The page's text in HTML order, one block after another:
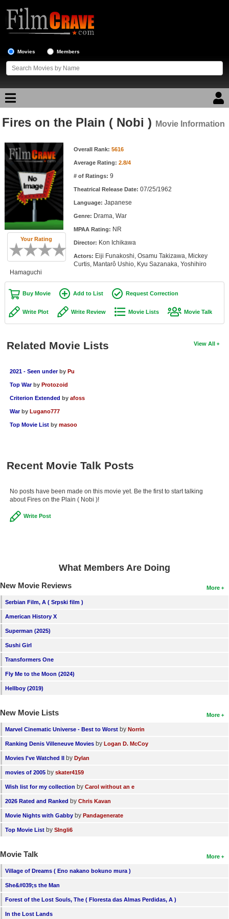
Movies Members
Movie Reviews
Movie Lists
Top Movie List
Top Movies by Genre
Top Movies by Year
Top Movies by Language
Member Movie Lists
Movie Talk
New Movies
Movies Coming Soon
In Theater
New DVD Releases
Coming to Blu-ray
New Members
Find Members
Login
Fires on the Plain ( Nobi ) Movie Information
Your Rating
Movie Information Overall Rank: 5616
Average Rating: 2.8/4
# of Ratings: 9
Theatrical Release Date: 07/25/1962
Language: Japanese
Genre: Drama, War
MPAA Rating: NR
Director: Kon Ichikawa
Actors: Eiji Funakoshi, Osamu Takizawa, Mickey
Curtis, Mantarô Ushio, Kyu Sazanaka, Yoshihiro
Hamaguchi
Buy Movie Add to List Request Correction
Write Plot Write Review Movie Lists Movie Talk
View All
Related Movie Lists
2021 - Seen under by Pu
Top War by Protozoid
Criterion Extended by afoss
War by Lugano777
Top Movie List by masoo
Recent Movie Talk Posts
No posts have been made on this movie yet. Be the first to start talking
about Fires on the Plain ( Nobi )!
Write Post
What Members Are Doing
More
New Movie Reviews
Serbian Film, A ( Srpski film )
American History X
Superman (2025)
Sushi Girl
Transformers One
Fly Me to the Moon (2024)
Hellboy (2019)
More
New Movie Lists
Marvel Cinematic Universe - Best to Worst by Norrin
Ranking Denis Villeneuve Movies by Logan D. McCoy
Movies I've Watched II by Dylan
movies of 2005 by skater4159
Wish list for my collection by Carol without an e
2026 Rated and Ranked by Chris Kavan
Movie Nights with Gabby by Pandagenerate
Top Movie List by SIngli6
More
Movie Talk
Village of Dreams ( Eno nakano bokuno mura )
She&#039;s the Man
Forest of the Lost Souls, The ( Floresta das Almas Perdidas, A )
In the Lost Lands